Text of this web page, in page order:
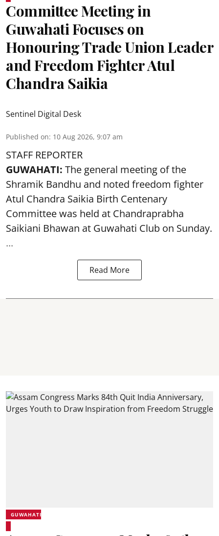
Committee Meeting in
Guwahati Focuses on
Honouring Trade Union Leader
and Freedom Fighter Atul
Chandra Saikia
Sentinel Digital Desk
Published on: 10 Aug 2026, 9:07 am
STAFF REPORTER
GUWAHATI: The general meeting of the
Shramik Bandhu and noted freedom fighter
Atul Chandra Saikia Birth Centenary
Committee was held at Chandraprabha
Saikiani Bhawan at Guwahati Club on Sunday.
...
Read More
GUWAHATI